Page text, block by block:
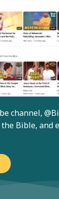
channel,
Bible, and